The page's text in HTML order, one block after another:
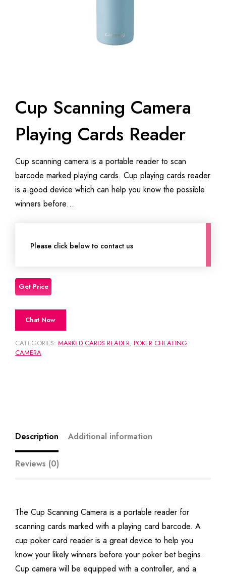
Cup Scanning Camera
Playing Cards Reader
Cup scanning camera is a portable reader to scan
barcode marked playing cards. Cup playing cards reader
is a good device which can help you know the possible
winners before…
Please click below to contact us
Chat Now
CATEGORIES: MARKED CARDS READER, POKER CHEATING
CAMERA
Description Additional information
Reviews (0)
The Cup Scanning Camera is a portable reader for
scanning cards marked with a playing card barcode. A
cup poker card reader is a great device to help you
know your likely winners before your poker bet begins.
Cup camera will be equipped with a controller, and a